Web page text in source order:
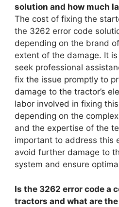
solution and how much
The cost of fixing the
the 3262 error code
depending on the brand
extent of the damage. It
seek professional
fix the issue promptly to
damage to the tractor’s
labor involved in fixing
depending on the
and the expertise of the
important to address this
avoid further damage to
system and ensure
Is the 3262 error code a
tractors and what are